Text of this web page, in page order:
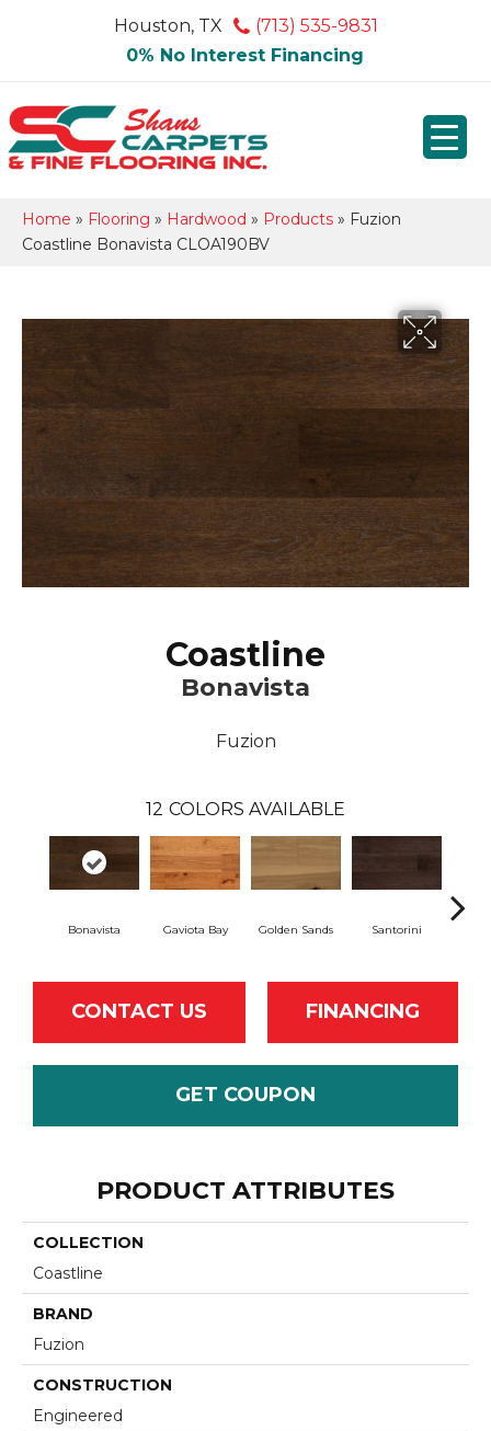
Houston, TX
(713) 535-9831
0% No Interest Financing
Home » Flooring » Hardwood » Products » Fuzion
Coastline Bonavista CLOA190BV
Coastline
Bonavista
Fuzion
12 COLORS AVAILABLE
Bonavista Gaviota Bay Golden Sands Santorini
CONTACT US FINANCING
GET COUPON
PRODUCT ATTRIBUTES
COLLECTION
Coastline
BRAND
Fuzion
CONSTRUCTION
Engineered